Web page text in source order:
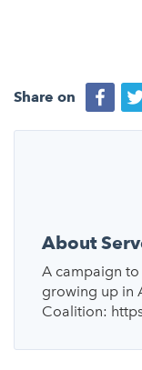
Share on
About
A campaign
growing up in
Coalition: